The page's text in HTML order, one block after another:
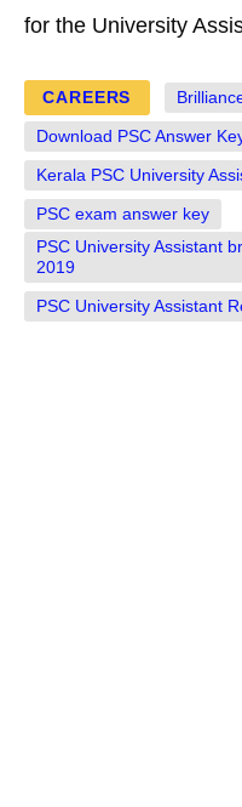
for the University
CAREERS
Download PSC Answer
Kerala PSC University
PSC exam answer key
PSC University Assistant
2019
PSC University Assistant